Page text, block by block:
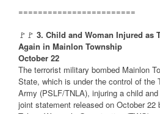
========================
🚩🚩 3. Child and Woman Injured as
Again in Mainlon Township
October 22
The terrorist military bombed Mainlon
State, which is under the control of the
Army (PSLF/TNLA), injuring a child
joint statement released on October 22